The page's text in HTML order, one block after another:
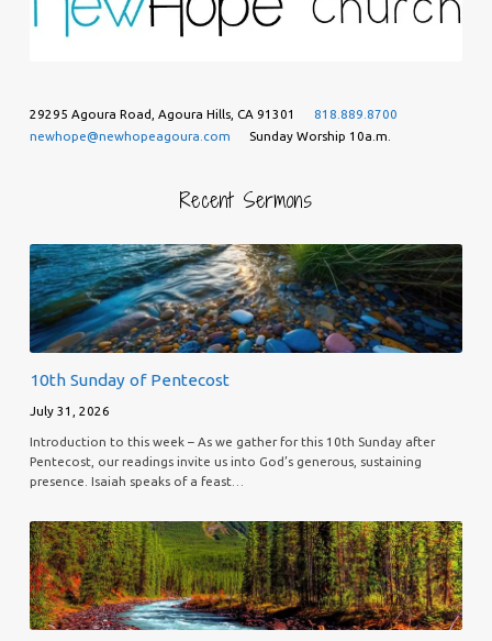
29295 Agoura Road, Agoura Hills, CA 91301
818.889.8700
newhope@newhopeagoura.com
Sunday Worship 10a.m.
Recent Sermons
10th Sunday of Pentecost
July 31, 2026
Introduction to this week – As we gather for this 10th Sunday after
Pentecost, our readings invite us into God’s generous, sustaining
presence. Isaiah speaks of a feast…